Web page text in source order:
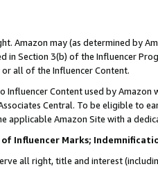
Amazon may (as determined by
in Section 3(b) of the Influencer
all of the Influencer Content.
Influencer Content used by
Central. To be eligible to
applicable Amazon Site with a
Influencer Marks;
all right, title and interest